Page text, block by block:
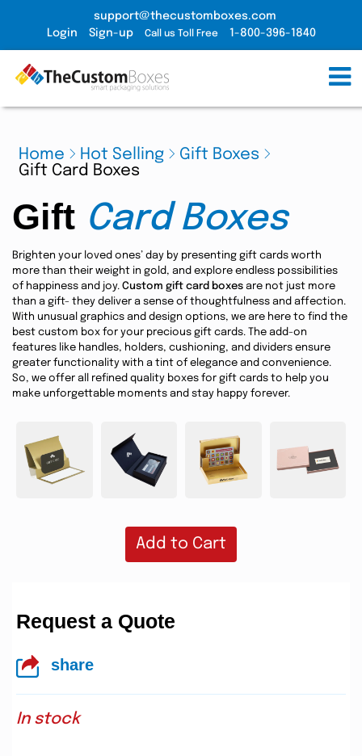
support@thecustomboxes.com
Login
Sign-up Call us Toll Free 1-800-396-1840
Home Hot Selling
Gift Boxes
Gift Card Boxes
Gift Card Boxes
Brighten your loved ones’ day by presenting gift cards worth
more than their weight in gold, and explore endless possibilities
of happiness and joy. Custom gift card boxes are not just more
than a gift- they deliver a sense of thoughtfulness and affection.
With unusual graphics and design options, we are here to find the
best custom box for your precious gift cards. The add-on
features like handles, holders, cushioning, and dividers ensure
greater functionality with a tint of elegance and convenience.
So, we offer all refined quality boxes for gift cards to help you
make unforgettable moments and stay happy forever.
Add to Cart
Request a Quote
share
In stock